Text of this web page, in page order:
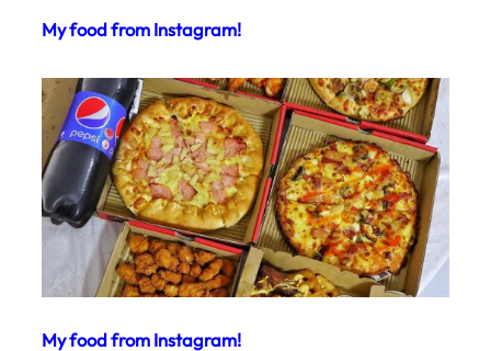
My food from Instagram!
My food from Instagram!